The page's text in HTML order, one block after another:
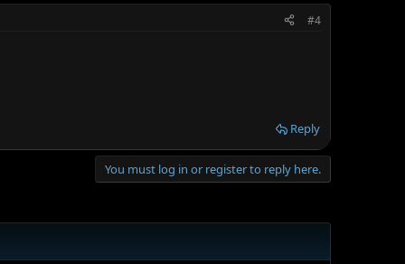
#4
Reply
You must log in or register to reply here.